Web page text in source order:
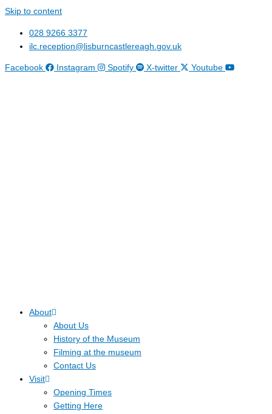
Skip to content
028 9266 3377
ilc.reception@lisburncastlereagh.gov.uk
Facebook Instagram Spotify X-twitter Youtube
About
About Us
History of the Museum
Filming at the museum
Contact Us
Visit
Opening Times
Getting Here